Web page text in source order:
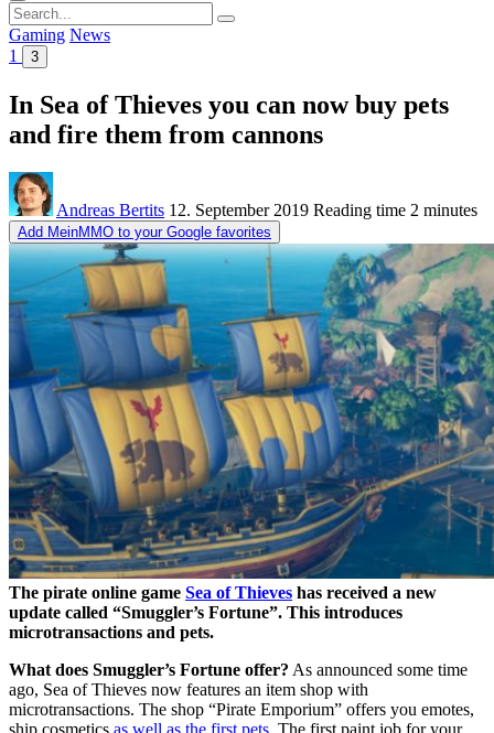
Search
for:
Gaming News
1
3
In Sea of Thieves you can now buy pets
and fire them from cannons
Andreas Bertits 12. September 2019 Reading time 2 minutes
Add MeinMMO to your Google favorites
The pirate online game Sea of Thieves has received a new
update called “Smuggler’s Fortune”. This introduces
microtransactions and pets.
What does Smuggler’s Fortune offer? As announced some time
ago, Sea of Thieves now features an item shop with
microtransactions. The shop “Pirate Emporium” offers you emotes,
ship cosmetics as well as the first pets. The first paint job for your